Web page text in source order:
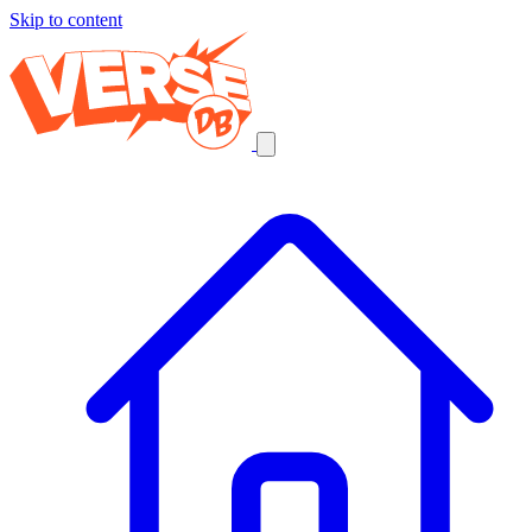
Skip to content